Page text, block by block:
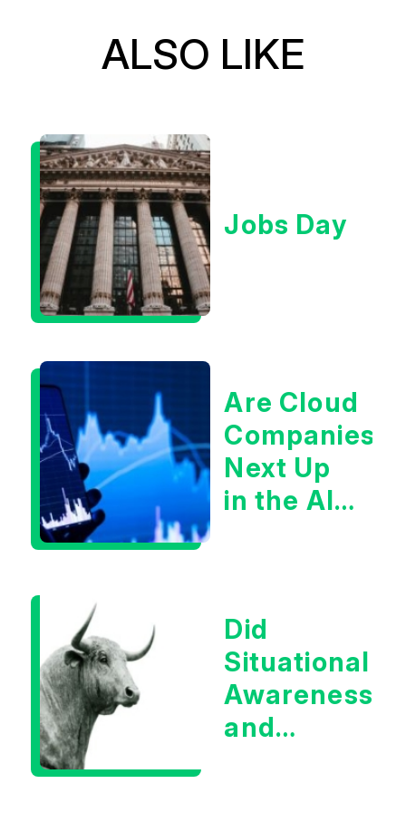
ALSO LIKE
Jobs Day
Are Cloud
Companies
Next Up
in the AI
Did
Situational
Awareness
and